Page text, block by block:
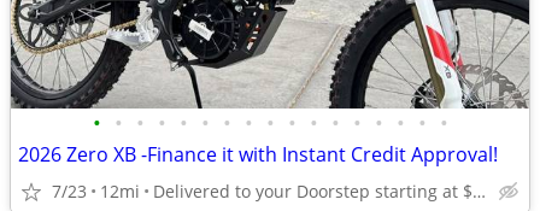
• • • • • • • • • • • • • • • • •
2026 Zero XB -Finance it with Instant Credit Approval!
7/23 12mi Delivered to your Doorstep starting at $189